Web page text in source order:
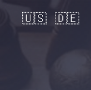
🇺🇸 🇩🇪